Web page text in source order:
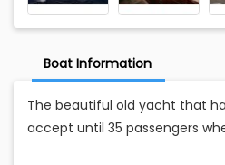
Boat Information
The beautiful old yacht that
accept until 35 passengers